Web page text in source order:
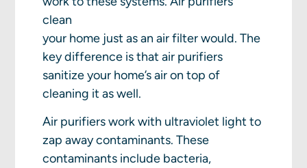
clean
your home just as an air filter would. The
key difference is that air purifiers
sanitize your home’s air on top of
cleaning it as well.
Air purifiers work with ultraviolet light to
zap away contaminants. These
contaminants include bacteria,